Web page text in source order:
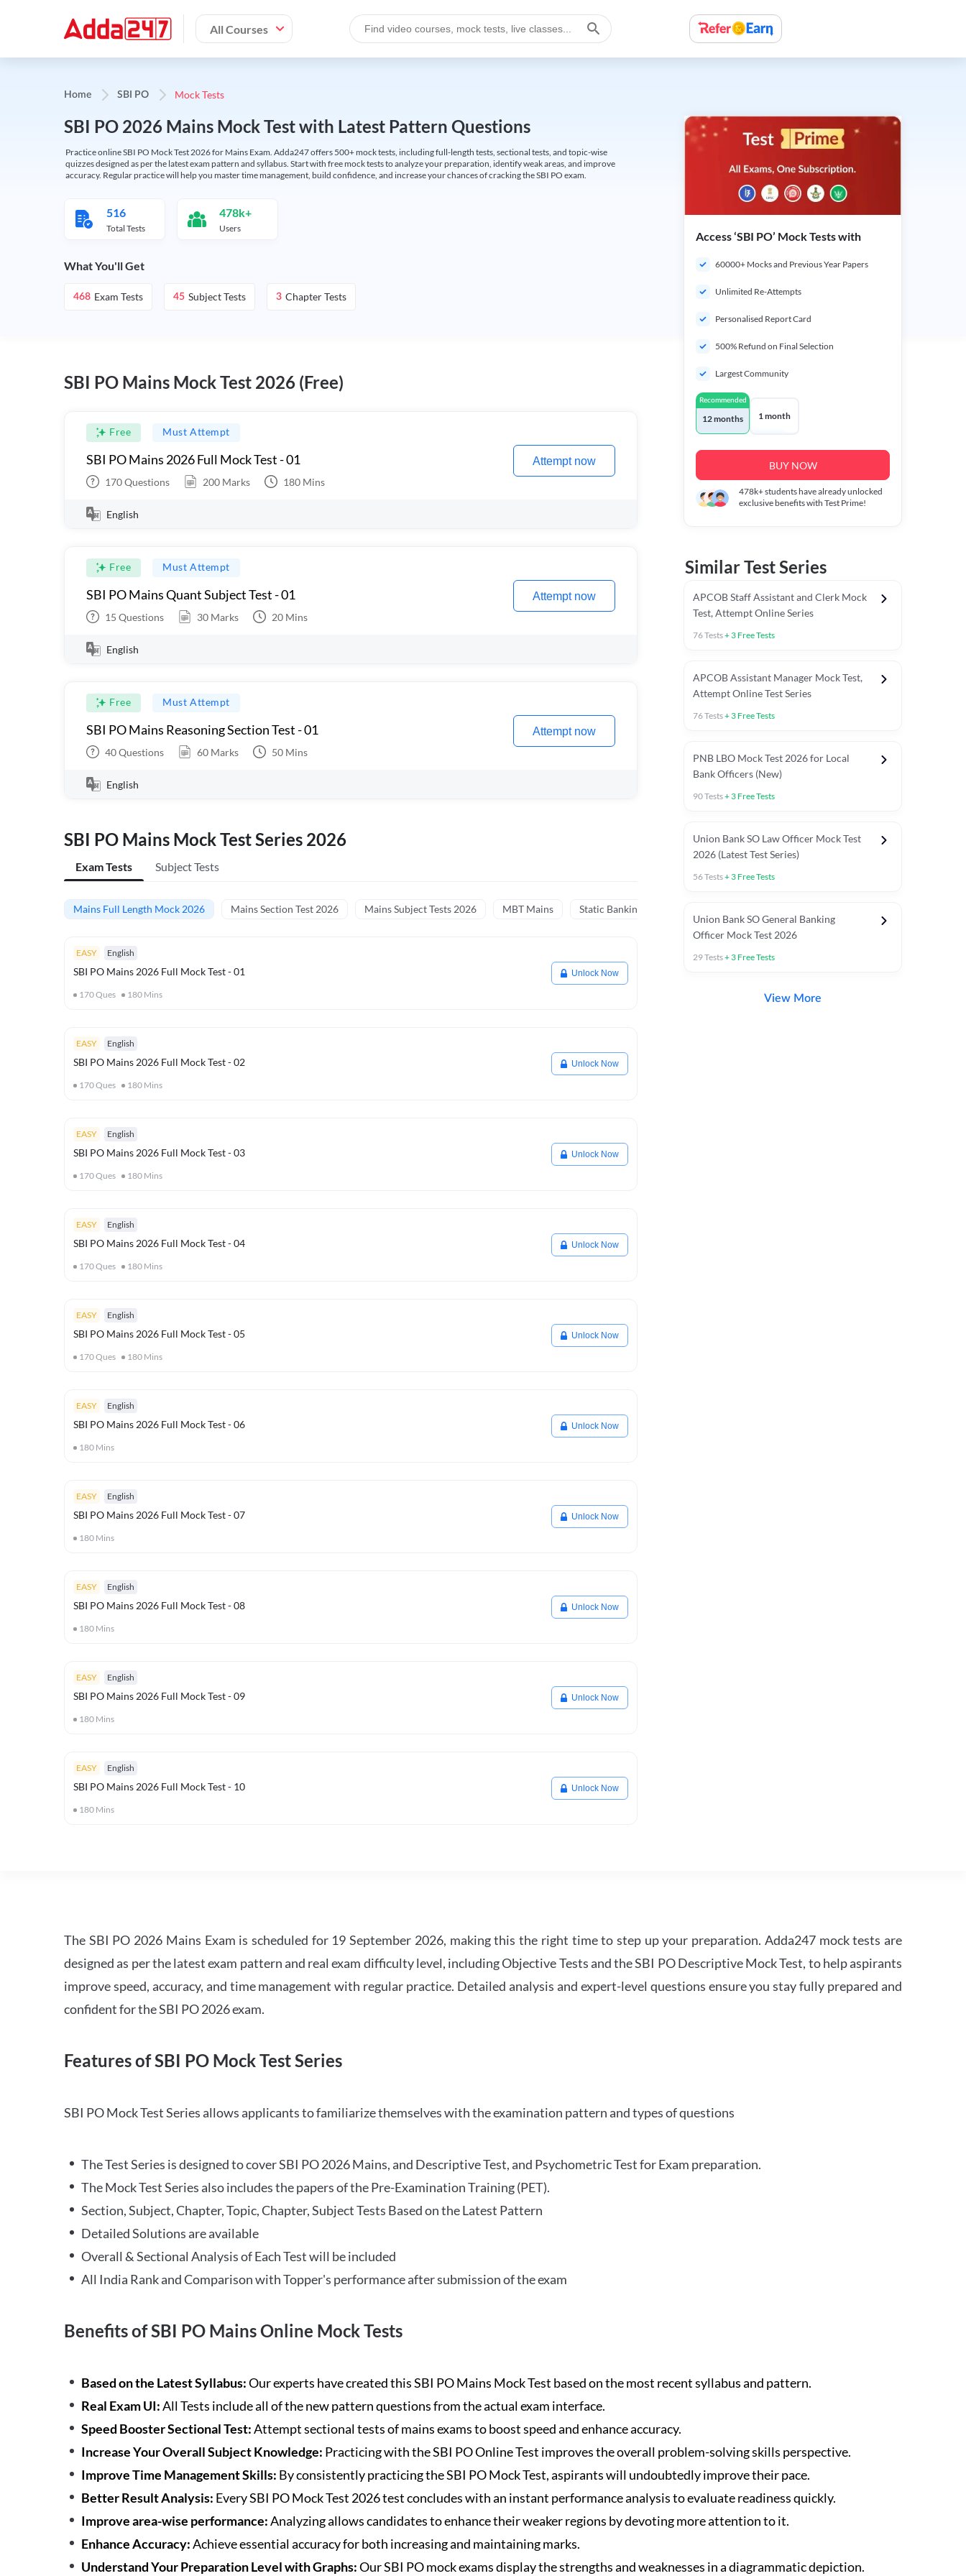
All Courses
Home SBI PO Mock Tests
SBI PO 2026 Mains Mock Test with Latest Pattern Questions
Practice online SBI PO Mock Test 2026 for Mains Exam. Adda247 offers 500+ mock tests, including full-length tests, sectional tests, and topic-wise
quizzes designed as per the latest exam pattern and syllabus. Start with free mock tests to analyze your preparation, identify weak areas, and improve
accuracy. Regular practice will help you master time management, build confidence, and increase your chances of cracking the SBI PO exam.
516
Total Tests
478k+
Users
What You'll Get
468 Exam Tests 45 Subject Tests 3 Chapter Tests
SBI PO Mains Mock Test 2026 (Free)
Free Must Attempt
SBI PO Mains 2026 Full Mock Test - 01
170Questions 200 Marks 180 Mins
Attempt now
English
Free Must Attempt
SBI PO Mains Quant Subject Test - 01
15 Questions 30 Marks 20 Mins
Attempt now
English
Free Must Attempt
SBI PO Mains Reasoning Section Test - 01
40Questions 60 Marks 50 Mins
Attempt now
English
SBI PO Mains Mock Test Series 2026
Exam Tests Subject Tests
Mains Full Length Mock 2026 Mains Section Test 2026 Mains Subject Tests 2026 MBT Mains Static Banking Topic Tests
EASY English
SBI PO Mains 2026 Full Mock Test - 01
170Ques 180 Mins
Unlock Now
EASY English
SBI PO Mains 2026 Full Mock Test - 02
170Ques 180 Mins
Unlock Now
EASY English
SBI PO Mains 2026 Full Mock Test - 03
170Ques 180 Mins
Unlock Now
EASY English
SBI PO Mains 2026 Full Mock Test - 04
170Ques 180 Mins
Unlock Now
EASY English
SBI PO Mains 2026 Full Mock Test - 05
170Ques 180 Mins
Unlock Now
EASY English
SBI PO Mains 2026 Full Mock Test - 06
180 Mins
Unlock Now
EASY English
SBI PO Mains 2026 Full Mock Test - 07
180 Mins
Unlock Now
EASY English
SBI PO Mains 2026 Full Mock Test - 08
180 Mins
Unlock Now
EASY English
SBI PO Mains 2026 Full Mock Test - 09
180 Mins
Unlock Now
EASY English
SBI PO Mains 2026 Full Mock Test - 10
180 Mins
Unlock Now
Access ‘SBI PO’ Mock Tests with
60000+ Mocks and Previous Year Papers
Unlimited Re-Attempts
Personalised Report Card
500% Refund on Final Selection
Largest Community
Recommended
12 months 1 month
BUY NOW
478k+students have already unlocked
exclusive benefits with Test Prime!
Similar Test Series
APCOB Staff Assistant and Clerk Mock
Test, Attempt Online Series
76Tests+ 3 Free Tests
APCOB Assistant Manager Mock Test,
Attempt Online Test Series
76Tests+ 3 Free Tests
PNB LBO Mock Test 2026 for Local
Bank Officers (New)
90Tests+ 3 Free Tests
Union Bank SO Law Officer Mock Test
2026 (Latest Test Series)
56Tests+ 3 Free Tests
Union Bank SO General Banking
Officer Mock Test 2026
29Tests+ 3 Free Tests
View More
The SBI PO 2026 Mains Exam is scheduled for 19 September 2026, making this the right time to step up your preparation. Adda247 mock tests are
designed as per the latest exam pattern and real exam difficulty level, including Objective Tests and the SBI PO Descriptive Mock Test, to help aspirants
improve speed, accuracy, and time management with regular practice. Detailed analysis and expert-level questions ensure you stay fully prepared and
confident for the SBI PO 2026 exam.
Features of SBI PO Mock Test Series
SBI PO Mock Test Series allows applicants to familiarize themselves with the examination pattern and types of questions
The Test Series is designed to cover SBI PO 2026 Mains, and Descriptive Test, and Psychometric Test for Exam preparation.
The Mock Test Series also includes the papers of the Pre-Examination Training (PET).
Section, Subject, Chapter, Topic, Chapter, Subject Tests Based on the Latest Pattern
Detailed Solutions are available
Overall & Sectional Analysis of Each Test will be included
All India Rank and Comparison with Topper's performance after submission of the exam
Benefits of SBI PO Mains Online Mock Tests
Based on the Latest Syllabus:Our experts have created this SBI PO Mains Mock Test based on the most recent syllabus and pattern.
Real Exam UI:All Tests include all of the new pattern questions from the actual exam interface.
Speed Booster Sectional Test:Attempt sectional tests of mains exams to boost speed and enhance accuracy.
Increase Your Overall Subject Knowledge: Practicing with the SBI PO Online Test improves the overall problem-solving skills perspective.
Improve Time Management Skills: By consistently practicing the SBI PO Mock Test, aspirants will undoubtedly improve their pace.
Better Result Analysis: Every SBI PO Mock Test 2026 test concludes with an instant performance analysis to evaluate readiness quickly.
Improve area-wise performance:Analyzing allows candidates to enhance their weaker regions by devoting more attention to it.
Enhance Accuracy:Achieve essential accuracy for both increasing and maintaining marks.
Understand Your Preparation Level with Graphs:Our SBI PO mock exams display the strengths and weaknesses in a diagrammatic depiction.